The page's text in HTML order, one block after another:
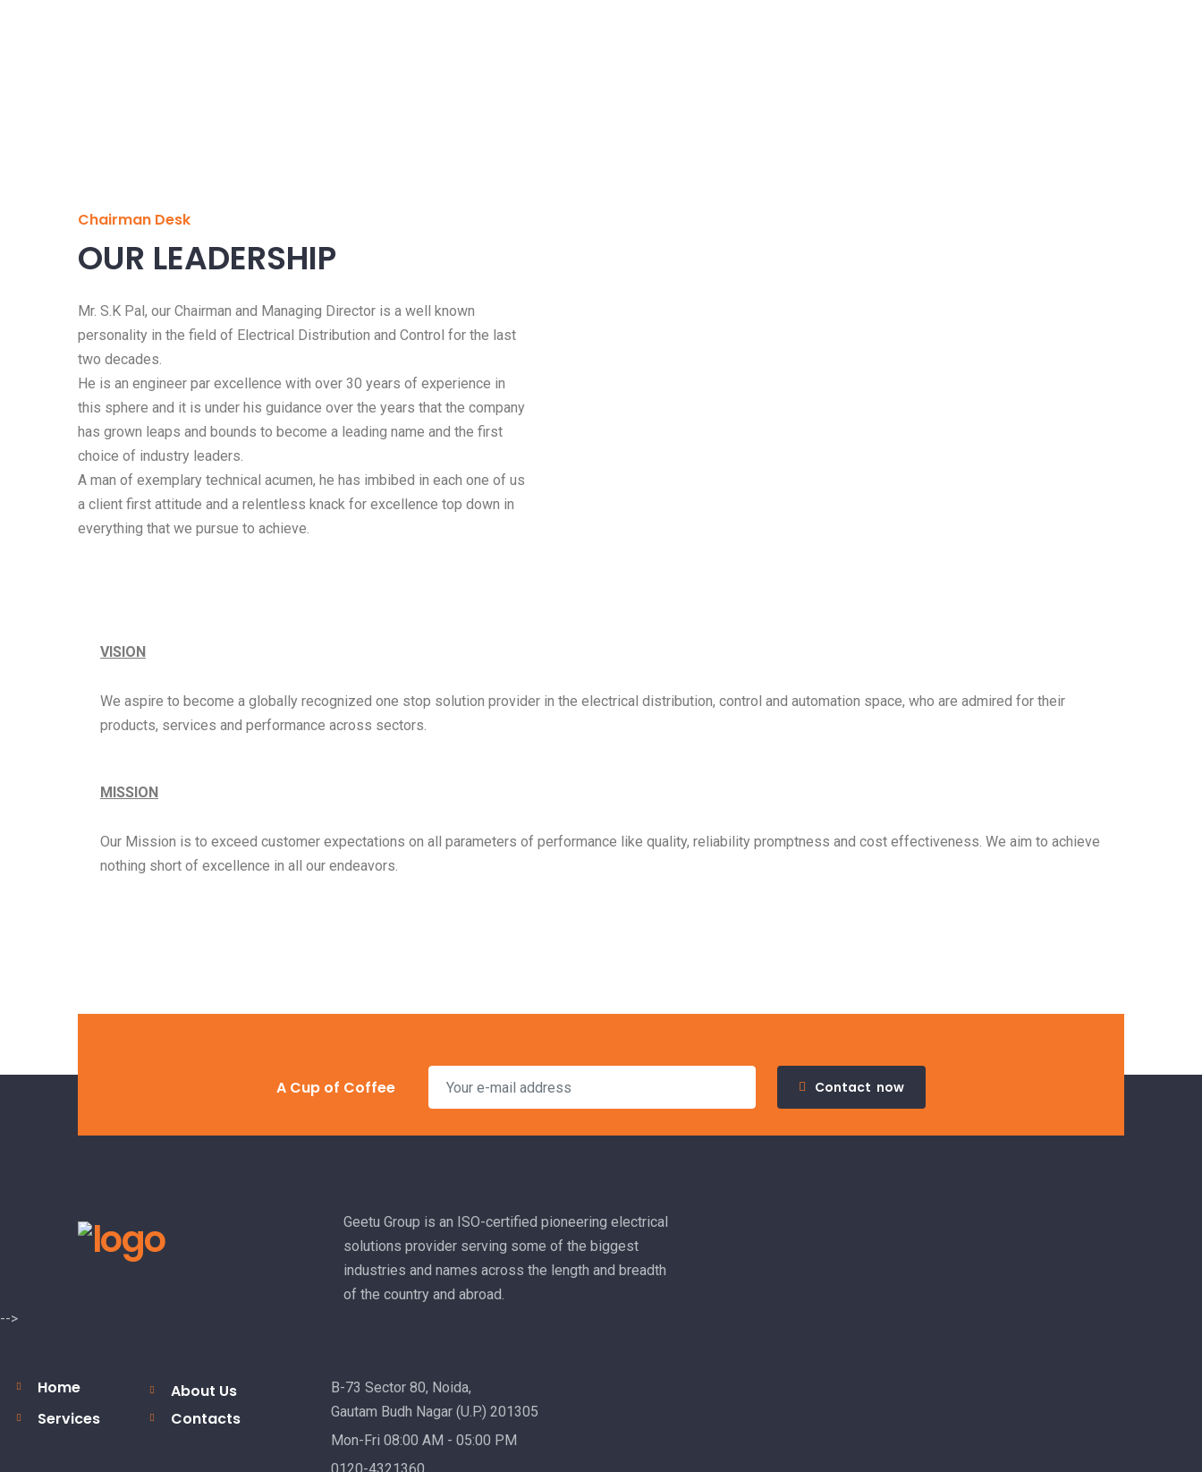
Chairman Desk
OUR LEADERSHIP
Mr. S.K Pal, our Chairman and Managing Director is a well known
personality in the field of Electrical Distribution and Control for the last
two decades.
He is an engineer par excellence with over 30 years of experience in
this sphere and it is under his guidance over the years that the company
has grown leaps and bounds to become a leading name and the first
choice of industry leaders.
A man of exemplary technical acumen, he has imbibed in each one of us
a client first attitude and a relentless knack for excellence top down in
everything that we pursue to achieve.
VISION
We aspire to become a globally recognized one stop solution provider in the electrical distribution, control and automation space, who are admired for their
products, services and performance across sectors.
MISSION
Our Mission is to exceed customer expectations on all parameters of performance like quality, reliability promptness and cost effectiveness. We aim to achieve
nothing short of excellence in all our endeavors.
A Cup of Coffee Contact now
Geetu Group is an ISO-certified pioneering electrical
solutions provider serving some of the biggest
industries and names across the length and breadth
of the country and abroad.
-->
Home
About Us
Services
Contacts
B-73 Sector 80, Noida,
Gautam Budh Nagar (U.P.) 201305
Mon-Fri 08:00 AM - 05:00 PM